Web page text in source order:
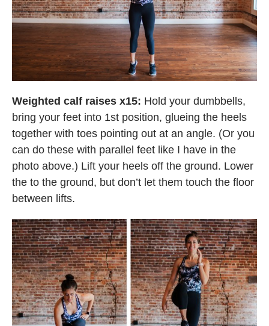
Weighted calf raises x15: Hold your dumbbells,
bring your feet into 1st position, glueing the heels
together with toes pointing out at an angle. (Or you
can do these with parallel feet like I have in the
photo above.) Lift your heels off the ground. Lower
the to the ground, but don’t let them touch the floor
between lifts.